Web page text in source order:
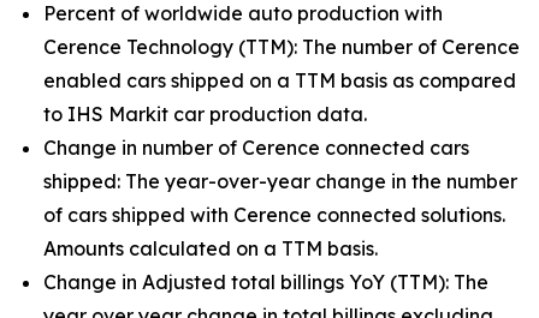
Percent of worldwide auto production with
Cerence Technology (TTM): The number of Cerence
enabled cars shipped on a TTM basis as compared
to IHS Markit car production data.
Change in number of Cerence connected cars
shipped: The year-over-year change in the number
of cars shipped with Cerence connected solutions.
Amounts calculated on a TTM basis.
Change in Adjusted total billings YoY (TTM): The